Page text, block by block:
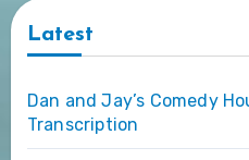
Latest
Dan and Jay’s Comedy
Transcription